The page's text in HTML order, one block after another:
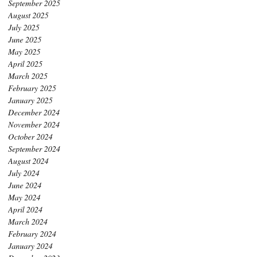
September 2025
August 2025
July 2025
June 2025
May 2025
April 2025
March 2025
February 2025
January 2025
December 2024
November 2024
October 2024
September 2024
August 2024
July 2024
June 2024
May 2024
April 2024
March 2024
February 2024
January 2024